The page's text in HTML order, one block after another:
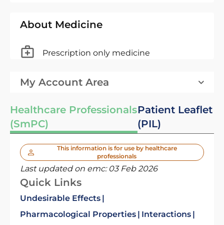
About Medicine
Prescription only medicine
My Account Area
Healthcare Professionals
(SmPC)
Patient Leaflet
(PIL)
This information is for use by healthcare
professionals
Last updated on emc: 03 Feb 2026
Quick Links
Undesirable Effects
Pharmacological Properties
Interactions